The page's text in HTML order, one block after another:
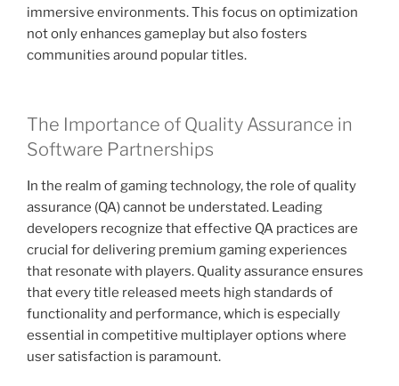
immersive environments. This focus on optimization
not only enhances gameplay but also fosters
communities around popular titles.
The Importance of Quality Assurance in
Software Partnerships
In the realm of gaming technology, the role of quality
assurance (QA) cannot be understated. Leading
developers recognize that effective QA practices are
crucial for delivering premium gaming experiences
that resonate with players. Quality assurance ensures
that every title released meets high standards of
functionality and performance, which is especially
essential in competitive multiplayer options where
user satisfaction is paramount.